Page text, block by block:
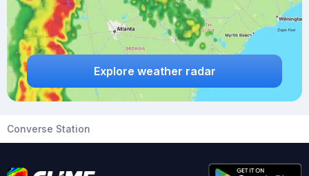
Explore weather radar
Converse Station